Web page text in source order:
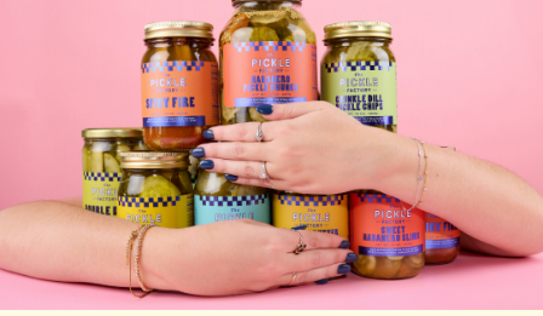
Born and raised in a pizza shop in Udine, Italy,
Marianna spent seven years living in New York
City and today she lives and works in Los
Angeles. Marianna’s illustrations are inspired
by the flavors of life which include her Italian
roots, farmers markets, breaking bread with
friends and a healthy dose of color theory. Her
collection for Because Pickles is signature
Marianna Fierro– simple expressions of